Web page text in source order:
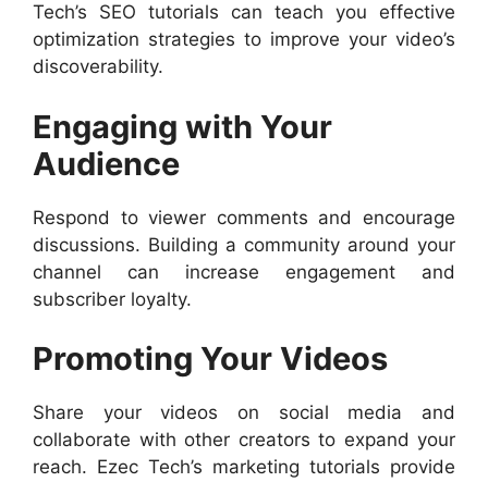
Tech’s SEO tutorials can teach you effective
optimization strategies to improve your video’s
discoverability.
Engaging with Your
Audience
Respond to viewer comments and encourage
discussions. Building a community around your
channel can increase engagement and
subscriber loyalty.
Promoting Your Videos
Share your videos on social media and
collaborate with other creators to expand your
reach. Ezec Tech’s marketing tutorials provide